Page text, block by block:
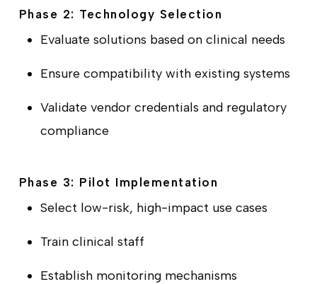
Phase 2: Technology Selection
Evaluate solutions based on clinical needs
Ensure compatibility with existing systems
Validate vendor credentials and regulatory
compliance
Phase 3: Pilot Implementation
Select low-risk, high-impact use cases
Train clinical staff
Establish monitoring mechanisms